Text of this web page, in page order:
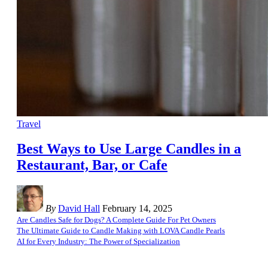
Travel
Best Ways to Use Large Candles in a
Restaurant, Bar, or Cafe
By David Hall February 14, 2025
Are Candles Safe for Dogs? A Complete Guide For Pet Owners
The Ultimate Guide to Candle Making with LOVA Candle Pearls
AI for Every Industry: The Power of Specialization